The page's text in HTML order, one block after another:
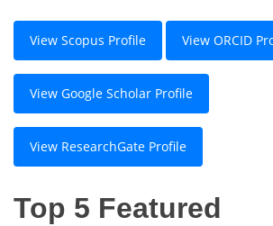
View Scopus Profile View ORCID
View Google Scholar Profile
View ResearchGate Profile
Top 5 Featured